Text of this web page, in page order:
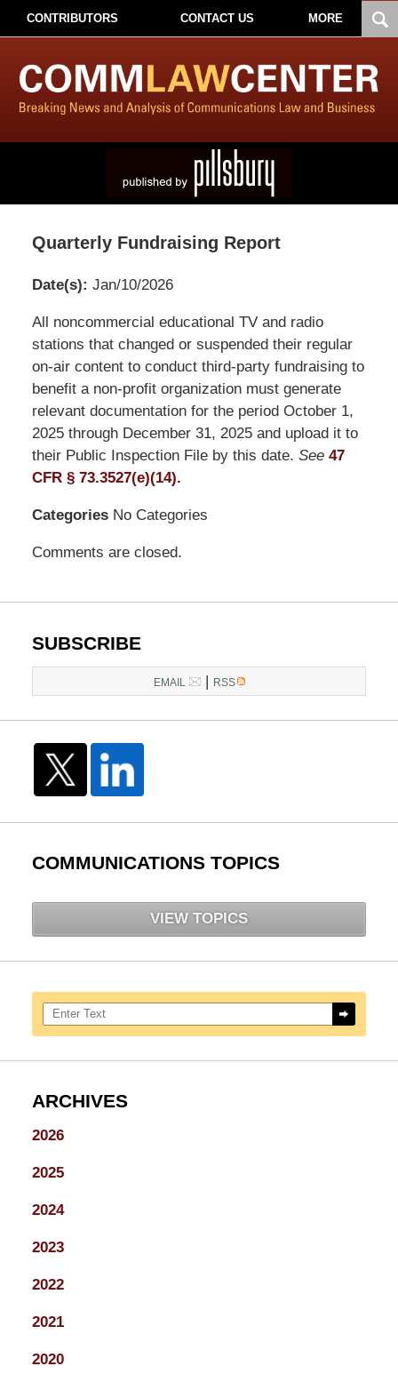
CONTRIBUTORS CONTACT US MORE
Quarterly Fundraising Report
Date(s): Jan/10/2026
Pillsbury
Winthrop
Shaw
Pittman
LLP
-
Washington,
DC
1200
17th
20036
All noncommercial educational TV and radio
stations that changed or suspended their regular
on-air content to conduct third-party fundraising to
benefit a non-profit organization must generate
relevant documentation for the period October 1,
2025 through December 31, 2025 and upload it to
their Public Inspection File by this date. See 47
CFR § 73.3527(e)(14).
CategoriesNo Categories
Comments are closed.
SUBSCRIBE
EMAIL RSS
COMMUNICATIONS TOPICS
VIEW TOPICS
Search here
ARCHIVES
2026
2025
2024
2023
2022
2021
2020